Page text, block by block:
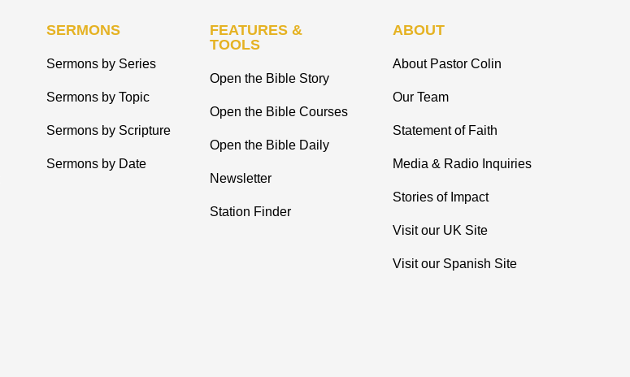
SERMONS
Sermons by Series
Sermons by Topic
Sermons by Scripture
Sermons by Date
FEATURES &
TOOLS
Open the Bible Story
Open the Bible Courses
Open the Bible Daily
Newsletter
Station Finder
ABOUT
About Pastor Colin
Our Team
Statement of Faith
Media & Radio Inquiries
Stories of Impact
Visit our UK Site
Visit our Spanish Site